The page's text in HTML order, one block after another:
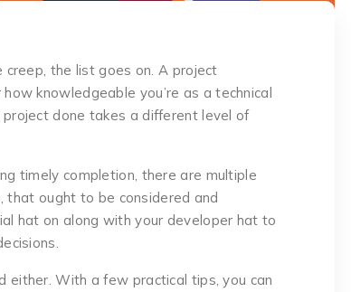
the list goes on. A project
knowledgeable you’re as a technical
done takes a different level of
timely completion, there are multiple
that ought to be considered and
hat on along with your developer hat to
either. With a few practical tips, you can